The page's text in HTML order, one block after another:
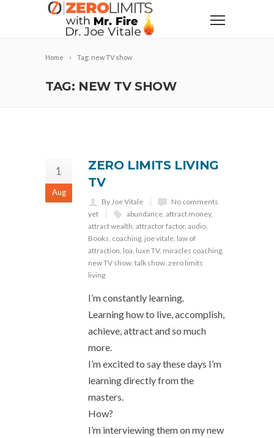
Home Tag: new TV show
TAG: NEW TV SHOW
1
Aug
ZERO LIMITS LIVING
TV
By Joe Vitale
No comments
yet
abundance, attract money,
attract wealth, attractor factor, audio,
Books, coaching, joe vitale, law of
attraction, loa, luxe TV, miracles coaching,
new TV show, talk show, zero limits
living
I’m constantly learning.
Learning how to live, accomplish,
achieve, attract and so much
more.
I’m excited to say these days I’m
learning directly from the
masters.
How?
I’m interviewing them on my new